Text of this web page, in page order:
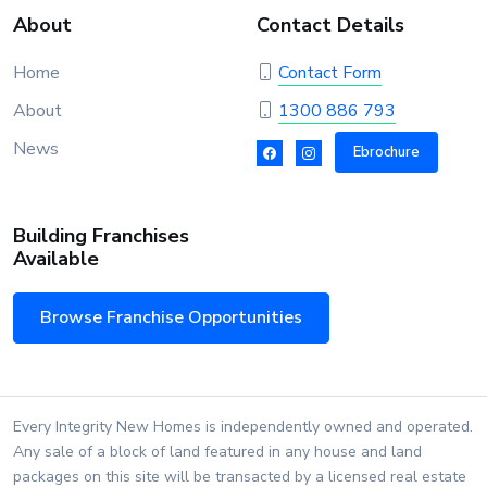
About
Home
About
News
Contact Details
Contact Form
1300 886 793
Ebrochure
Building Franchises
Available
Browse Franchise Opportunities
Every Integrity New Homes is independently owned and operated.
Any sale of a block of land featured in any house and land
packages on this site will be transacted by a licensed real estate